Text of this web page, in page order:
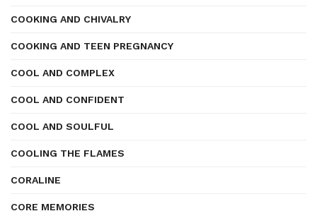
COOKING AND CHIVALRY
COOKING AND TEEN PREGNANCY
COOL AND COMPLEX
COOL AND CONFIDENT
COOL AND SOULFUL
COOLING THE FLAMES
CORALINE
CORE MEMORIES